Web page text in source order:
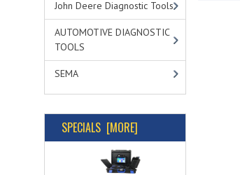
John Deere Diagnostic Tools
AUTOMOTIVE DIAGNOSTIC
TOOLS
SEMA
SPECIALS [MORE]